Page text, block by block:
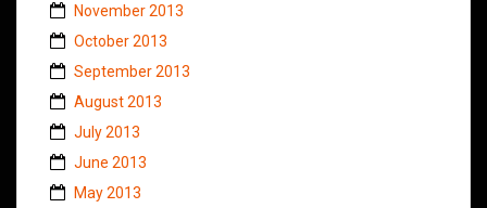
November 2013
October 2013
September 2013
August 2013
July 2013
June 2013
May 2013